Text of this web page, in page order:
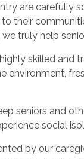
are carefully
their
truly help
skilled and
environment,
seniors and
social
by our